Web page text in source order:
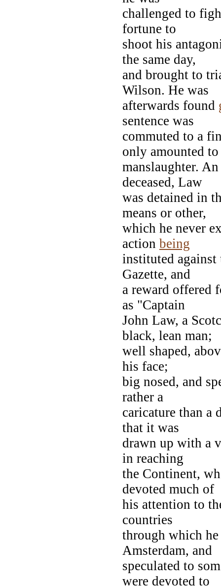
challenged to
fortune to
shoot his
the same day,
and brought to
Wilson. He was
afterwards found
sentence was
commuted to a
only amounted to
manslaughter.
deceased, Law
was detained in
means or other,
which he never
action being
instituted against
Gazette, and
a reward offered
as "Captain
John Law, a
black, lean man;
well shaped,
his face;
big nosed, and
rather a
caricature than a
that it was
drawn up with a
in reaching
the Continent,
devoted much of
his attention to
countries
through which he
Amsterdam, and
speculated to
were devoted to